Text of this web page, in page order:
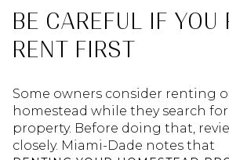
BE CAREFUL IF YOU
RENT FIRST
Some owners consider renting
homestead while they search
property. Before doing that,
closely. Miami-Dade notes that